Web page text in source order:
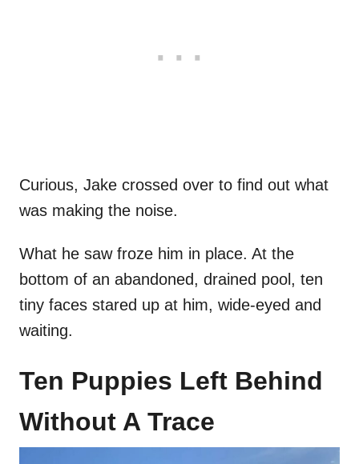
Curious, Jake crossed over to find out what
was making the noise.
What he saw froze him in place. At the
bottom of an abandoned, drained pool, ten
tiny faces stared up at him, wide-eyed and
waiting.
Ten Puppies Left Behind
Without A Trace